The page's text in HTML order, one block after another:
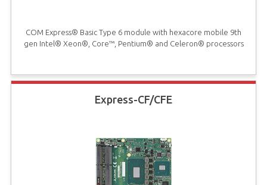
COM Express® Basic Type 6 module with hexacore mobile 9th
gen Intel® Xeon®, Core™, Pentium® and Celeron® processors
Express-CF/CFE